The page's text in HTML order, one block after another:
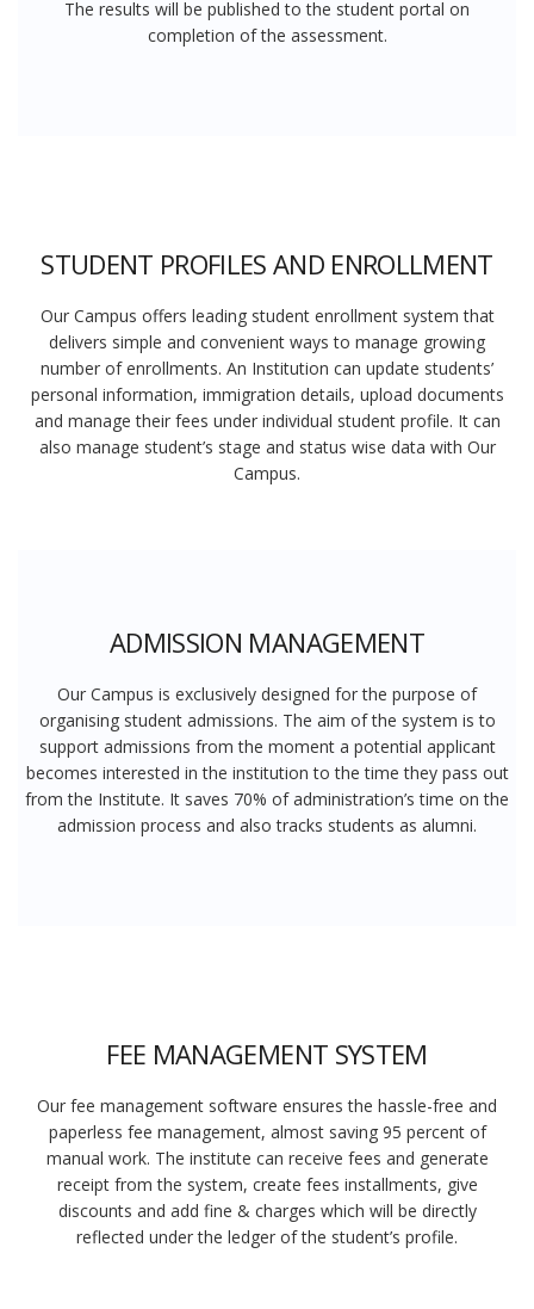
The results will be published to the student portal on
completion of the assessment.
STUDENT PROFILES AND ENROLLMENT
Our Campus offers leading student enrollment system that
delivers simple and convenient ways to manage growing
number of enrollments. An Institution can update students’
personal information, immigration details, upload documents
and manage their fees under individual student profile. It can
also manage student’s stage and status wise data with Our
Campus.
ADMISSION MANAGEMENT
Our Campus is exclusively designed for the purpose of
organising student admissions. The aim of the system is to
support admissions from the moment a potential applicant
becomes interested in the institution to the time they pass out
from the Institute. It saves 70% of administration’s time on the
admission process and also tracks students as alumni.
FEE MANAGEMENT SYSTEM
Our fee management software ensures the hassle-free and
paperless fee management, almost saving 95 percent of
manual work. The institute can receive fees and generate
receipt from the system, create fees installments, give
discounts and add fine & charges which will be directly
reflected under the ledger of the student’s profile.